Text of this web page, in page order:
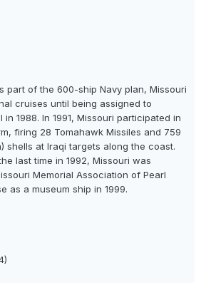
part of the 600-ship Navy plan, Missouri
cruises until being assigned to
in 1988. In 1991, Missouri participated in
firing 28 Tomahawk Missiles and 759
shells at Iraqi targets along the coast.
last time in 1992, Missouri was
Memorial Association of Pearl
as a museum ship in 1999.